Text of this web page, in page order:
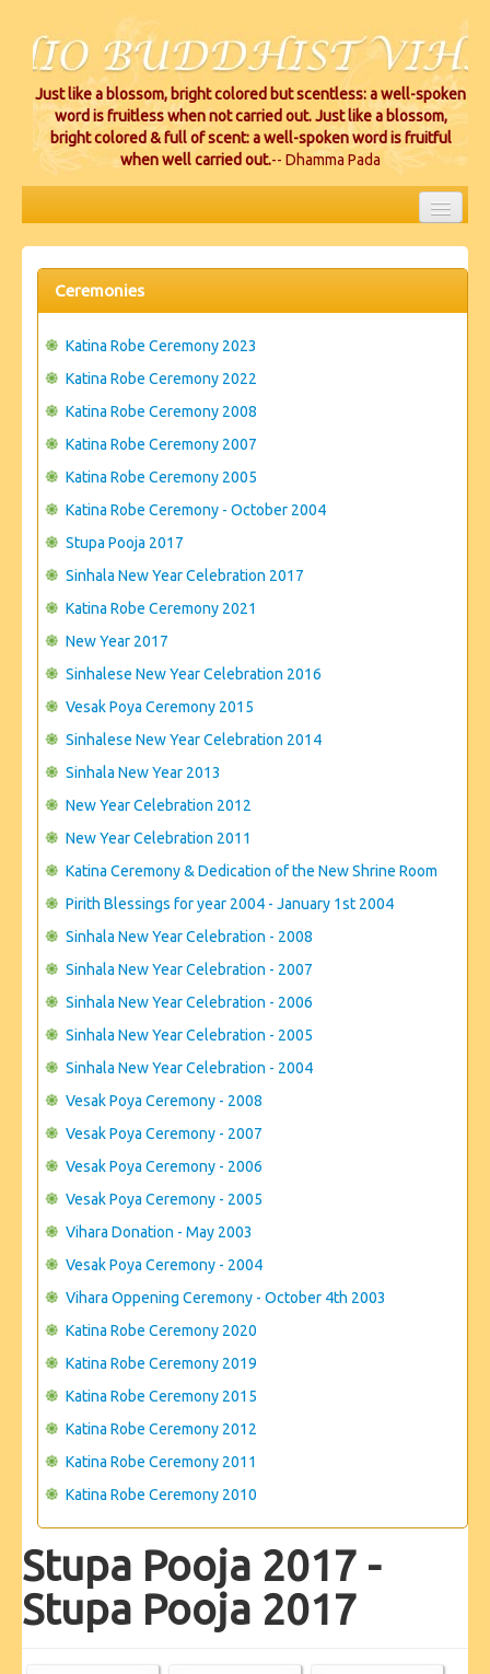
Just like a blossom, bright colored but scentless: a well-spoken
word is fruitless when not carried out. Just like a blossom,
bright colored & full of scent: a well-spoken word is fruitful
when well carried out.-- Dhamma Pada
HOME
EVENTS
CEREMONIES
VIHARA LOCATIONS
CONTACT US
Ceremonies
Katina Robe Ceremony 2023
Katina Robe Ceremony 2022
Katina Robe Ceremony 2008
Katina Robe Ceremony 2007
Katina Robe Ceremony 2005
Katina Robe Ceremony - October 2004
Stupa Pooja 2017
Sinhala New Year Celebration 2017
Katina Robe Ceremony 2021
New Year 2017
Sinhalese New Year Celebration 2016
Vesak Poya Ceremony 2015
Sinhalese New Year Celebration 2014
Sinhala New Year 2013
New Year Celebration 2012
New Year Celebration 2011
Katina Ceremony & Dedication of the New Shrine Room
Pirith Blessings for year 2004 - January 1st 2004
Sinhala New Year Celebration - 2008
Sinhala New Year Celebration - 2007
Sinhala New Year Celebration - 2006
Sinhala New Year Celebration - 2005
Sinhala New Year Celebration - 2004
Vesak Poya Ceremony - 2008
Vesak Poya Ceremony - 2007
Vesak Poya Ceremony - 2006
Vesak Poya Ceremony - 2005
Vihara Donation - May 2003
Vesak Poya Ceremony - 2004
Vihara Oppening Ceremony - October 4th 2003
Katina Robe Ceremony 2020
Katina Robe Ceremony 2019
Katina Robe Ceremony 2015
Katina Robe Ceremony 2012
Katina Robe Ceremony 2011
Katina Robe Ceremony 2010
Stupa Pooja 2017 -
Stupa Pooja 2017